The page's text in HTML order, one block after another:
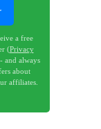
a free
(Privacy
and always
about
affiliates.